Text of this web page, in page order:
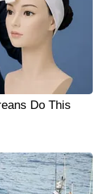
Do This